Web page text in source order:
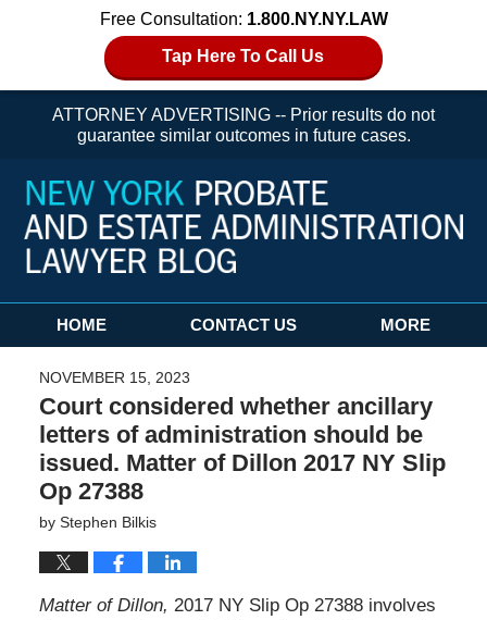
Free Consultation: 1.800.NY.NY.LAW
Tap Here To Call Us
ATTORNEY ADVERTISING -- Prior results do not
guarantee similar outcomes in future cases.
Navigation
HOME CONTACT US MORE
NOVEMBER 15, 2023
Court considered whether ancillary
letters of administration should be
issued. Matter of Dillon 2017 NY Slip
Op 27388
by Stephen Bilkis
Matter of Dillon, 2017 NY Slip Op 27388 involves